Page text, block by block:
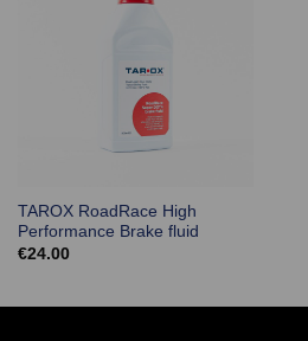
TAROX RoadRace High
Performance Brake fluid
€24.00